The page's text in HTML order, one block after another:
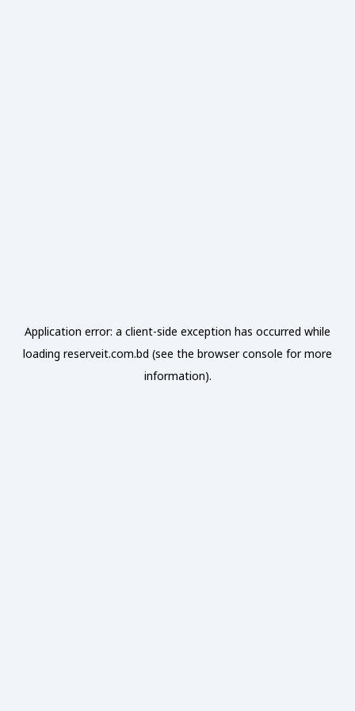
Application error: a client-side exception has occurred while
loading reserveit.com.bd (see the browser console for more
information).